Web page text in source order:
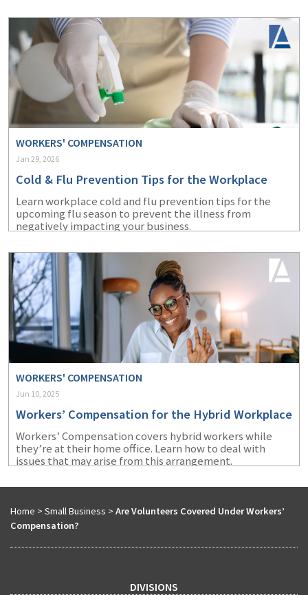
WORKERS' COMPENSATION
Jan 29, 2026
Cold & Flu Prevention Tips for the Workplace
Learn workplace cold and flu prevention tips for the
upcoming flu season to prevent the illness from
negatively impacting your business.
WORKERS' COMPENSATION
Jun 10, 2025
Workers’ Compensation for the Hybrid Workplace
Workers’ Compensation covers hybrid workers while
they’re at their home office. Learn how to deal with
issues that may arise from this arrangement.
Home > Small Business > Are Volunteers Covered Under Workers’
Compensation?
DIVISIONS